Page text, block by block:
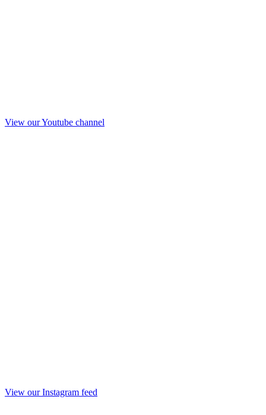
View our Youtube channel
View our Instagram feed